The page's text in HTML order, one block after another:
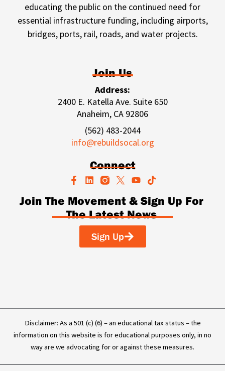
educating the public on the continued need for
essential infrastructure funding, including airports,
bridges, ports, rail, roads, and water projects.
Join Us
Address:
2400 E. Katella Ave. Suite 650
Anaheim, CA 92806
(562) 483-2044
info@rebuildsocal.org
Connect
F
a
c
e
b
L
n
k
e
d
n
Y
u
t
u
b
T
i
k
t
o
Join The Movement & Sign Up For
The Latest News
Sign Up
Disclaimer: As a 501 (c) (6) – an educational tax status – the
information on this website is for educational purposes only, in no
way are we advocating for or against these measures.